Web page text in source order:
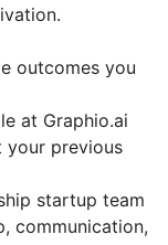
outcomes you
at Graphio.ai
your previous
startup team
communication,